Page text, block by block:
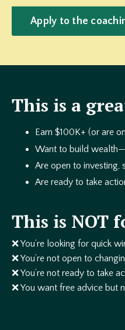
Apply to the
This is a
Earn $100K+ (or are
Want to build
Are open to investing,
Are ready to take
This is NOT
❌ You’re looking for quick
❌ You’re not open to
❌ You’re not ready to take
❌ You want free advice but